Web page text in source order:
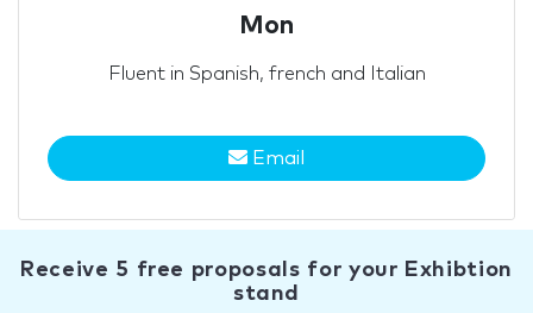
Mon
Fluent in Spanish, french and Italian
Email
Receive 5 free proposals for your Exhibtion
stand